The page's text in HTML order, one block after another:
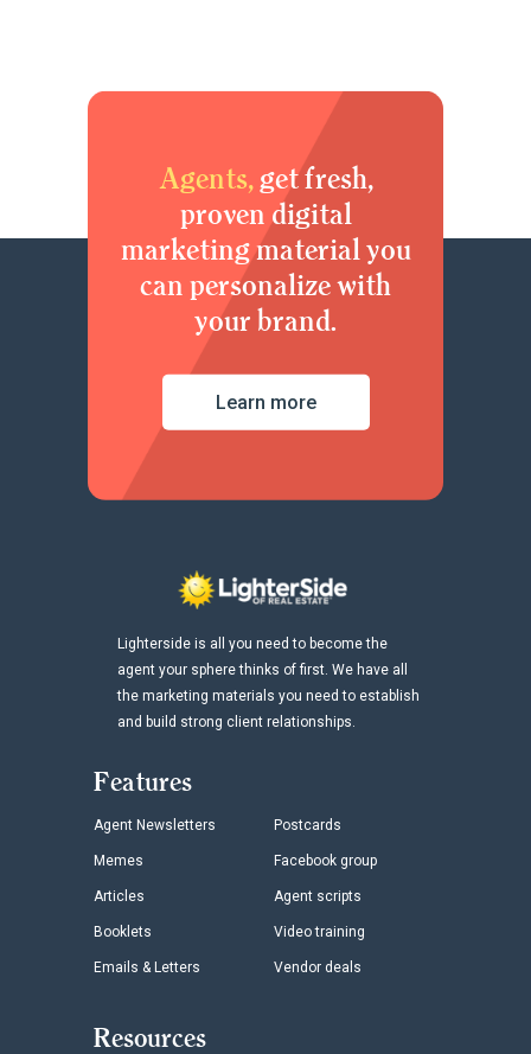
Lighterside is all you need to become the
agent your sphere thinks of first. We have all
the marketing materials you need to establish
and build strong client relationships.
Features
Agent Newsletters
Memes
Articles
Booklets
Emails & Letters
Postcards
Facebook group
Agent scripts
Video training
Vendor deals
Resources
Agents,get fresh,
proven digital
marketing material you
can personalize with
your brand.
Learn more